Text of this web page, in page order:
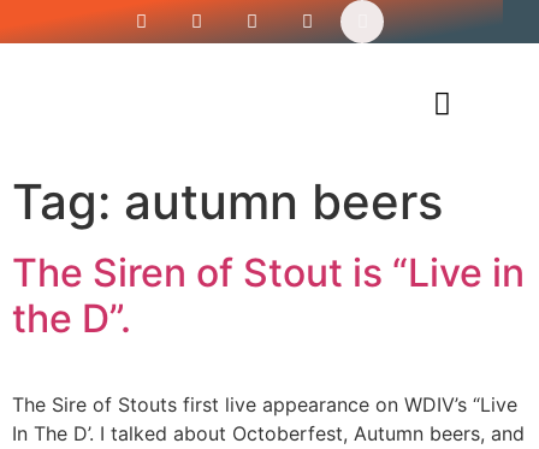
Tag: autumn beers
The Siren of Stout is “Live in
the D”.
The Sire of Stouts first live appearance on WDIV’s “Live
In The D’. I talked about Octoberfest, Autumn beers, and